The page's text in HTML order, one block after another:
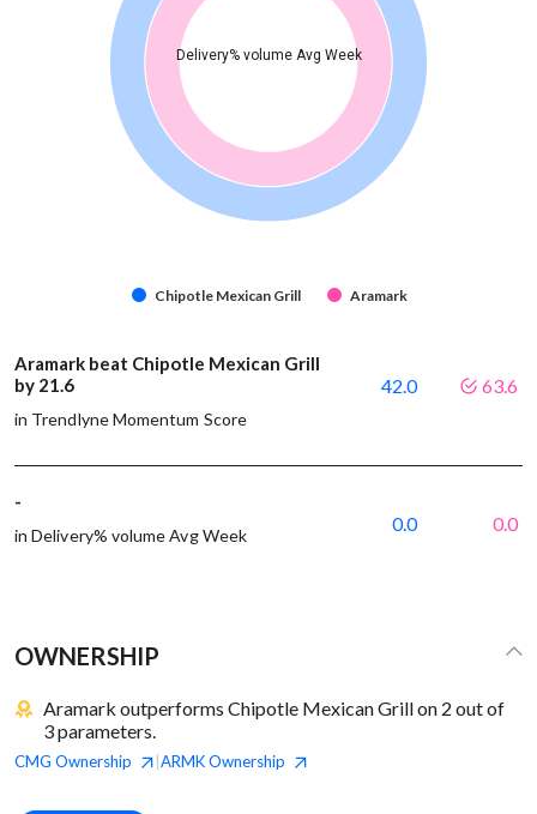
Delivery% volume Avg Week
Chipotle Mexican Grill Aramark
Aramark beat Chipotle Mexican Grill
by 21.6
in Trendlyne Momentum Score
42.0 63.6
-
in Delivery% volume Avg Week
0.0 0.0
OWNERSHIP
Aramark outperforms Chipotle Mexican Grill on 2 out of
3 parameters.
CMG Ownership ARMKOwnership